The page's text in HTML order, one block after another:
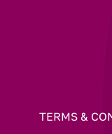
TERMS &